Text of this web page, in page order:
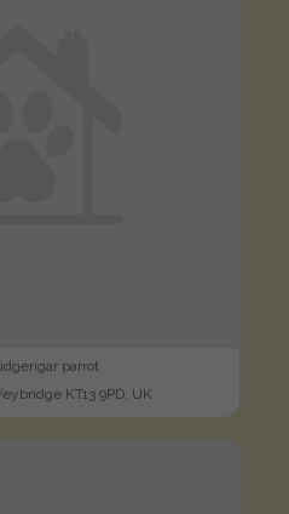
parrot
KT13 9PD, UK